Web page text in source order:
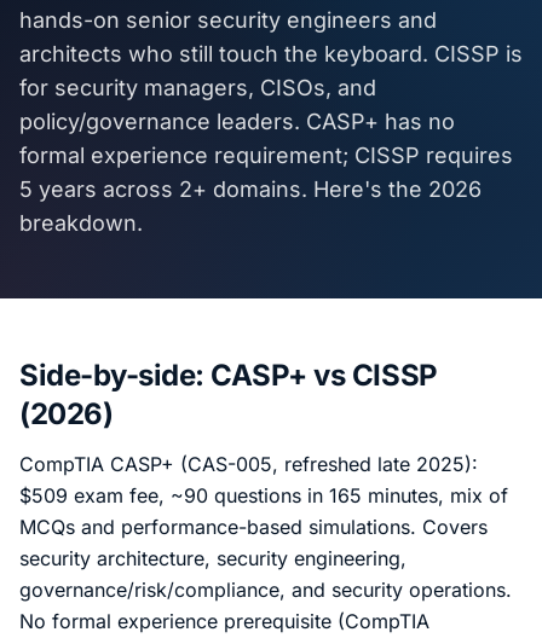
hands-on senior security engineers and
architects who still touch the keyboard. CISSP is
for security managers, CISOs, and
policy/governance leaders. CASP+ has no
formal experience requirement; CISSP requires
5 years across 2+ domains. Here's the 2026
breakdown.
Side-by-side: CASP+ vs CISSP
(2026)
CompTIA CASP+ (CAS-005, refreshed late 2025):
$509 exam fee, ~90 questions in 165 minutes, mix of
MCQs and performance-based simulations. Covers
security architecture, security engineering,
governance/risk/compliance, and security operations.
No formal experience prerequisite (CompTIA